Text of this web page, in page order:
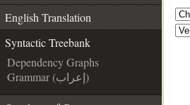
English Translation
Syntactic Treebank
Dependency Graphs
Grammar (إعراب)